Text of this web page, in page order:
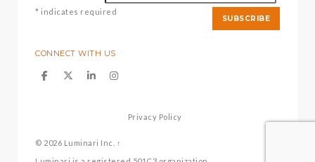
* indicates required
CONNECT WITH US
Privacy Policy
© 2026 Luminari Inc.
↑